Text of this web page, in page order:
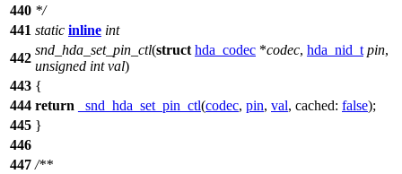
440 */
441 static inline int
442
snd_hda_set_pin_ctl(struct hda_codec *codec, hda_nid_t pin,
unsigned int val)
443 {
444 return _snd_hda_set_pin_ctl(codec, pin, val, cached: false);
445 }
446
447 /**